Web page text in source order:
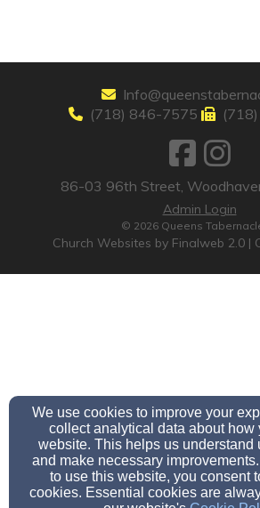
(718) 846-7575
86-03 96th Street,
Admin Login
© 2026 Queens
Church Websites by Finalweb 2.0 |
We use cookies to improve your
collect analytical data about how
website. This helps us understand
and make necessary
to use this website, you consent
cookies. Essential cookies are